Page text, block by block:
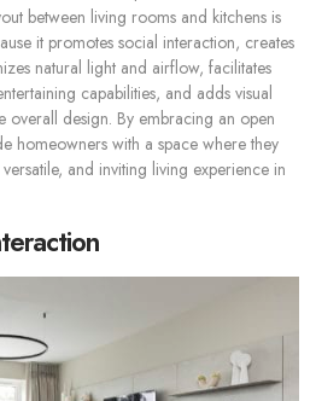
between living rooms and kitchens is
it promotes social interaction, creates
natural light and airflow, facilitates
capabilities, and adds visual
overall design. By embracing an open
homeowners with a space where they
and inviting living experience in